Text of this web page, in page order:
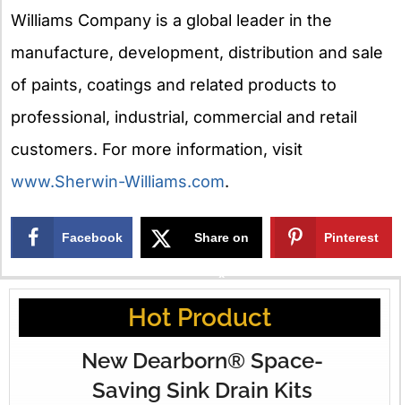
Williams Company is a global leader in the
manufacture, development, distribution and sale
of paints, coatings and related products to
professional, industrial, commercial and retail
customers. For more information, visit
www.Sherwin-Williams.com.
Facebook Share on
X
Pinterest
Hot Product
New Dearborn® Space-
Saving Sink Drain Kits